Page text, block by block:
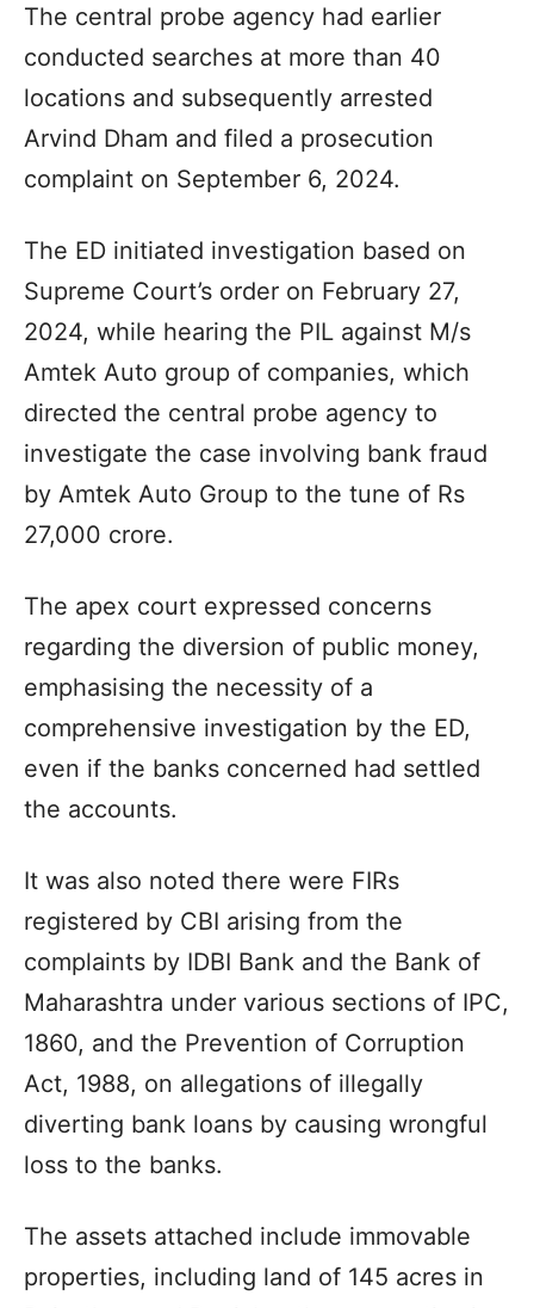
The central probe agency had earlier
conducted searches at more than 40
locations and subsequently arrested
Arvind Dham and filed a prosecution
complaint on September 6, 2024.
The ED initiated investigation based on
Supreme Court’s order on February 27,
2024, while hearing the PIL against M/s
Amtek Auto group of companies, which
directed the central probe agency to
investigate the case involving bank fraud
by Amtek Auto Group to the tune of Rs
27,000 crore.
The apex court expressed concerns
regarding the diversion of public money,
emphasising the necessity of a
comprehensive investigation by the ED,
even if the banks concerned had settled
the accounts.
It was also noted there were FIRs
registered by CBI arising from the
complaints by IDBI Bank and the Bank of
Maharashtra under various sections of IPC,
1860, and the Prevention of Corruption
Act, 1988, on allegations of illegally
diverting bank loans by causing wrongful
loss to the banks.
The assets attached include immovable
properties, including land of 145 acres in